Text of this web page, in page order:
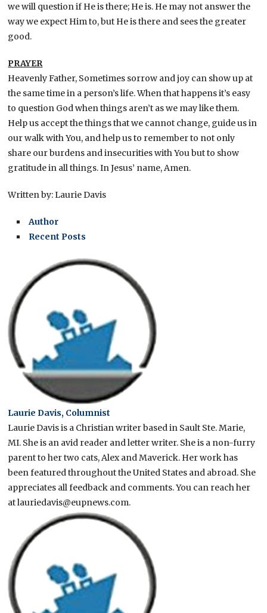
we will question if He is there; He is. He may not answer the
way we expect Him to, but He is there and sees the greater
good.
PRAYER
Heavenly Father, Sometimes sorrow and joy can show up at
the same time in a person’s life. When that happens it’s easy
to question God when things aren’t as we may like them.
Help us accept the things that we cannot change, guide us in
our walk with You, and help us to remember to not only
share our burdens and insecurities with You but to show
gratitude in all things. In Jesus’ name, Amen.
Written by: Laurie Davis
Author
Recent Posts
Laurie Davis, Columnist
Laurie Davis is a Christian writer based in Sault Ste. Marie,
MI. She is an avid reader and letter writer. She is a non-furry
parent to her two cats, Alex and Maverick. Her work has
been featured throughout the United States and abroad. She
appreciates all feedback and comments. You can reach her
at lauriedavis@eupnews.com.